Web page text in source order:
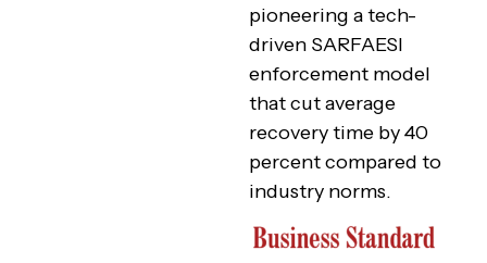
pioneering a tech-
driven SARFAESI
enforcement model
that cut average
recovery time by 40
percent compared to
industry norms.